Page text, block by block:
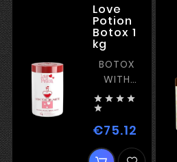
Love
Potion
Botox 1
kg
BOTOX
WITH
STRAIGHTENING,
SHINE,
AND
FILM-
FORMING
   

€75.12 Price